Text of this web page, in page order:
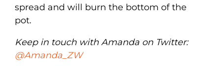
spread and will burn the bottom of the
pot.
Keep in touch with Amanda on Twitter:
@Amanda_ZW